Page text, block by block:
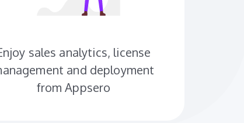
sales analytics, license
and deployment
from Appsero